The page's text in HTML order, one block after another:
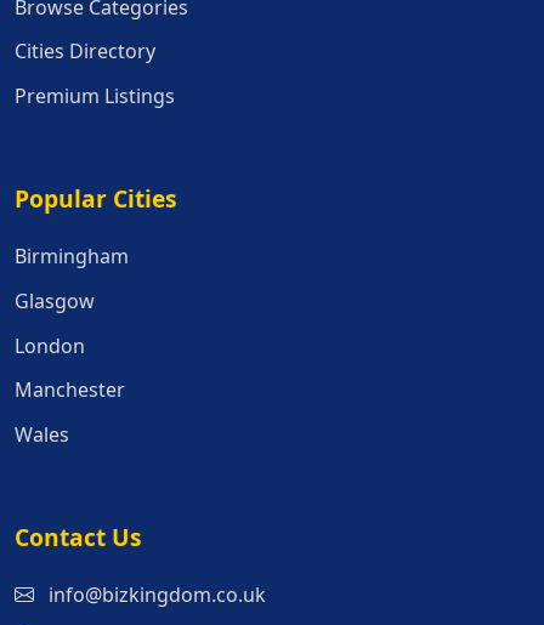
Browse Categories
Cities Directory
Premium Listings
Popular Cities
Popular Cities
Birmingham
Glasgow
London
Manchester
Wales
Contact Us
info@bizkingdom.co.uk